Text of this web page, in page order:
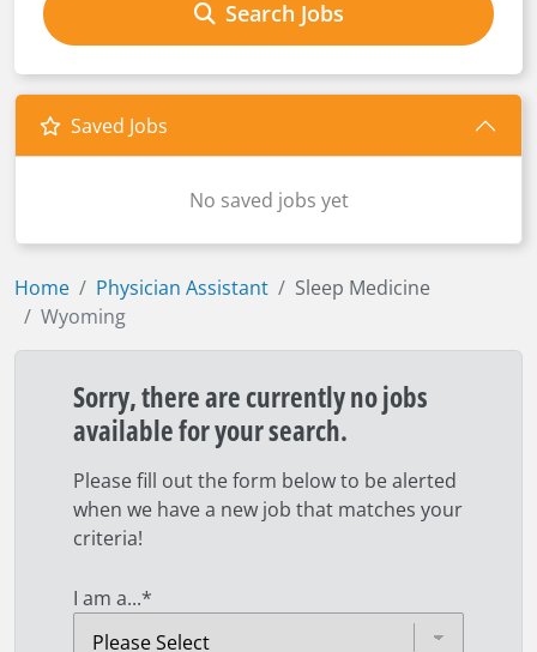
Search Jobs
Saved Jobs
No saved jobs yet
Home Physician Assistant
Sleep Medicine
Wyoming
Sorry, there are currently no jobs
available for your search.
Please fill out the form below to be alerted
when we have a new job that matches your
criteria!
I am a...*